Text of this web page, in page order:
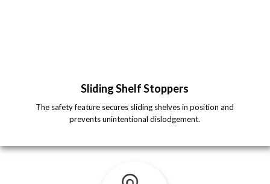
Sliding Shelf Stoppers
The safety feature secures sliding shelves in position and
prevents unintentional dislodgement.